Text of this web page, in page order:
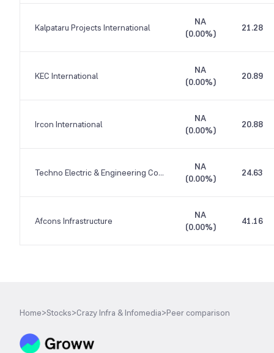
Kalpataru Projects International
NA
(0.00%)
21.28
KEC International
NA
(0.00%)
20.89
Ircon International
NA
(0.00%)
20.88
Techno Electric & Engineering Company
NA
(0.00%)
24.63
Afcons Infrastructure
NA
(0.00%)
41.16
Home>Stocks>Crazy Infra & Infomedia>Peer comparison